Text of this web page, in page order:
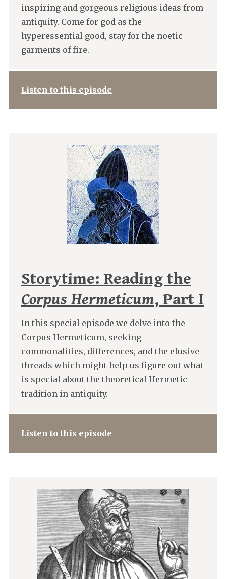
inspiring and gorgeous religious ideas from
antiquity. Come for god as the
hyperessential good, stay for the noetic
garments of fire.
Listen to this episode
Storytime: Reading the
Corpus Hermeticum, Part I
In this special episode we delve into the
Corpus Hermeticum, seeking
commonalities, differences, and the elusive
threads which might help us figure out what
is special about the theoretical Hermetic
tradition in antiquity.
Listen to this episode